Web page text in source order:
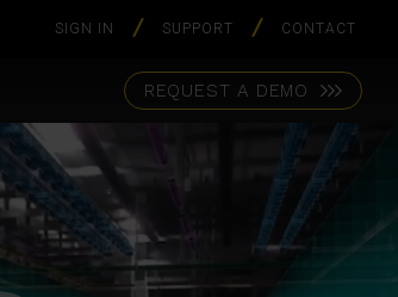
REQUEST A DEMO
SIGN IN SUPPORT CONTACT